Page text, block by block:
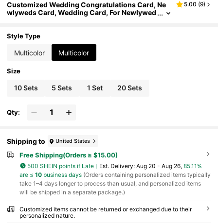
Customized Wedding Congratulations Card, Ne
wlyweds Card, Wedding Card, For Newlywed
5.00 (9)
Style Type
Multicolor Multicolor
Size
10 Sets 5 Sets 1 Set 20 Sets
Qty:
Shipping to United States
Free Shipping(Orders ≥ $15.00)
500 SHEIN points if Late ​Est. Delivery: Aug 20 - Aug 26, 85.11%
are ≤ 10business days(Orders containing personalized items typically
take 1–4 days longer to process than usual, and personalized items
will be shipped in a separate package.)
Customized items cannot be returned or exchanged due to their
personalized nature.